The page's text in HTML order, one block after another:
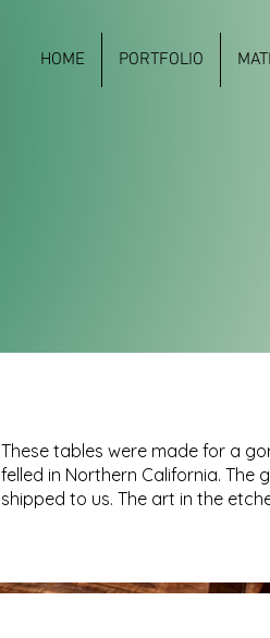
HOME PORTFOLIO
These tables were made for a
felled in Northern California. The
shipped to us. The art in the